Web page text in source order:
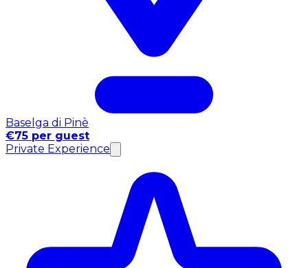
Baselga di Pinè
€75 per guest
Private Experience